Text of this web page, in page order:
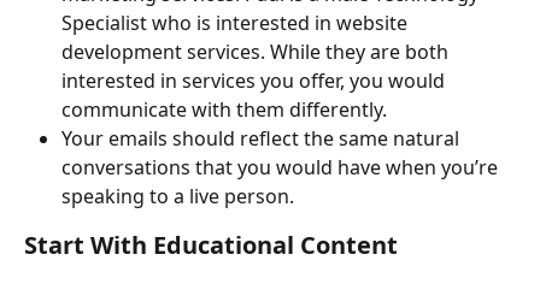
Specialist who is interested in website
development services. While they are both
interested in services you offer, you would
communicate with them differently.
Your emails should reflect the same natural
conversations that you would have when you’re
speaking to a live person.
Start With Educational Content